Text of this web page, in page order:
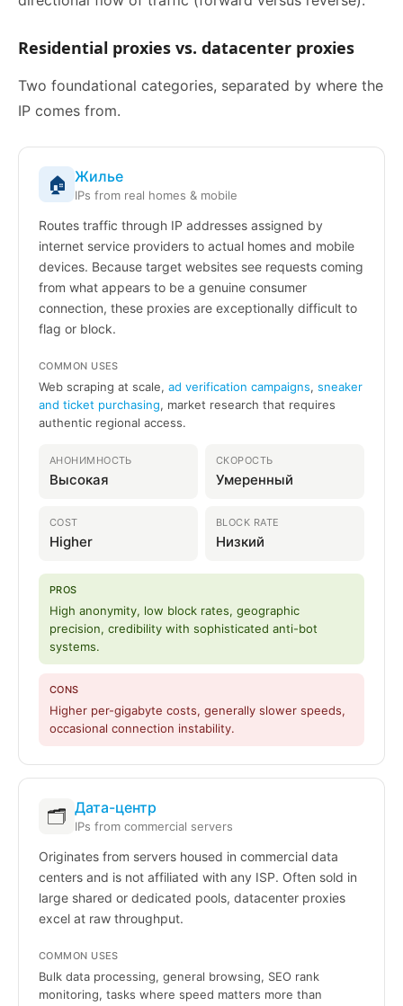
Residential proxies vs. datacenter proxies
Two foundational categories, separated by where the
IP comes from.
🏠 Жилье
IPs from real homes & mobile
Routes traffic through IP addresses assigned by
internet service providers to actual homes and mobile
devices. Because target websites see requests coming
from what appears to be a genuine consumer
connection, these proxies are exceptionally difficult to
flag or block.
COMMON USES
Web scraping at scale, ad verification campaigns, sneaker
and ticket purchasing, market research that requires
authentic regional access.
АНОНИМНОСТЬ
Высокая
СКОРОСТЬ
Умеренный
COST
Higher
BLOCK RATE
Низкий
PROS
High anonymity, low block rates, geographic
precision, credibility with sophisticated anti-bot
systems.
CONS
Higher per-gigabyte costs, generally slower speeds,
occasional connection instability.
🗂️ Дата-центр
IPs from commercial servers
Originates from servers housed in commercial data
centers and is not affiliated with any ISP. Often sold in
large shared or dedicated pools, datacenter proxies
excel at raw throughput.
COMMON USES
Bulk data processing, general browsing, SEO rank
monitoring, tasks where speed matters more than